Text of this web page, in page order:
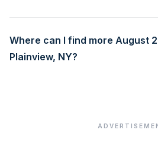
Where can I find more August
Plainview, NY?